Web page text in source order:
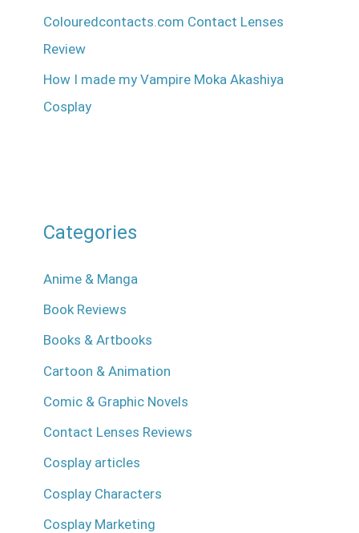
Colouredcontacts.com Contact Lenses
Review
How I made my Vampire Moka Akashiya
Cosplay
Categories
Anime & Manga
Book Reviews
Books & Artbooks
Cartoon & Animation
Comic & Graphic Novels
Contact Lenses Reviews
Cosplay articles
Cosplay Characters
Cosplay Marketing